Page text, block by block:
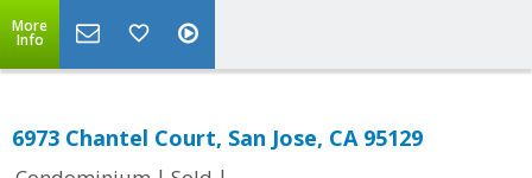
More
Info
6973 Chantel Court, San Jose, CA 95129